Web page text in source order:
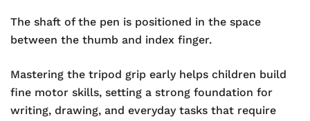
The shaft of the pen is positioned in the space
between the thumb and index finger.
Mastering the tripod grip early helps children build
fine motor skills, setting a strong foundation for
writing, drawing, and everyday tasks that require